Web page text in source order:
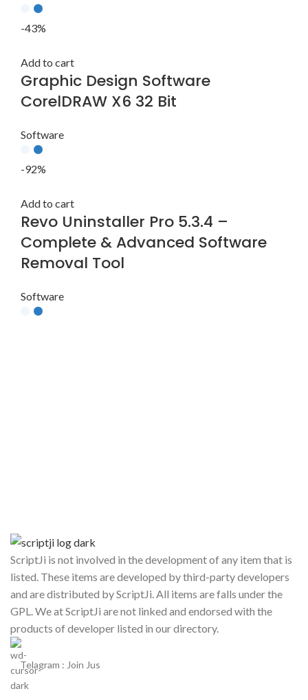
-43%
Add to cart
Graphic Design Software
CorelDRAW X6 32 Bit
Software
-92%
Add to cart
Revo Uninstaller Pro 5.3.4 –
Complete & Advanced Software
Removal Tool
Software
ScriptJi is not involved in the development of any item that is
listed. These items are developed by third-party developers
and are distributed by ScriptJi. All items are falls under the
GPL. We at ScriptJi are not linked and endorsed with the
products of developer listed in our directory.
Telagram : Join Jus